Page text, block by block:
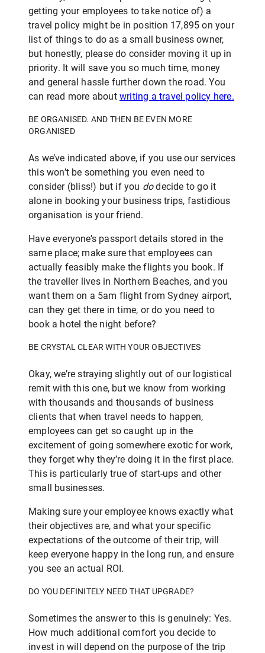
getting your employees to take notice of) a
travel policy might be in position 17,895 on your
list of things to do as a small business owner,
but honestly, please do consider moving it up in
priority. It will save you so much time, money
and general hassle further down the road. You
can read more about writing a travel policy here.
BE ORGANISED. AND THEN BE EVEN MORE
ORGANISED
As we’ve indicated above, if you use our services
this won’t be something you even need to
consider (bliss!) but if you dodecide to go it
alone in booking your business trips, fastidious
organisation is your friend.
Have everyone’s passport details stored in the
same place; make sure that employees can
actually feasibly make the flights you book. If
the traveller lives in Northern Beaches, and you
want them on a 5am flight from Sydney airport,
can they get there in time, or do you need to
book a hotel the night before?
BE CRYSTAL CLEAR WITH YOUR OBJECTIVES
Okay, we’re straying slightly out of our logistical
remit with this one, but we know from working
with thousands and thousands of business
clients that when travel needs to happen,
employees can get so caught up in the
excitement of going somewhere exotic for work,
they forget why they’re doing it in the first place.
This is particularly true of start-ups and other
small businesses.
Making sure your employee knows exactly what
their objectives are, and what your specific
expectations of the outcome of their trip, will
keep everyone happy in the long run, and ensure
you see an actual ROI.
DO YOU DEFINITELY NEED THAT UPGRADE?
Sometimes the answer to this is genuinely: Yes.
How much additional comfort you decide to
invest in will depend on the purpose of the trip